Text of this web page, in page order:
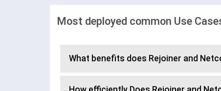
Most deployed common Use
What benefits does Rejoiner and